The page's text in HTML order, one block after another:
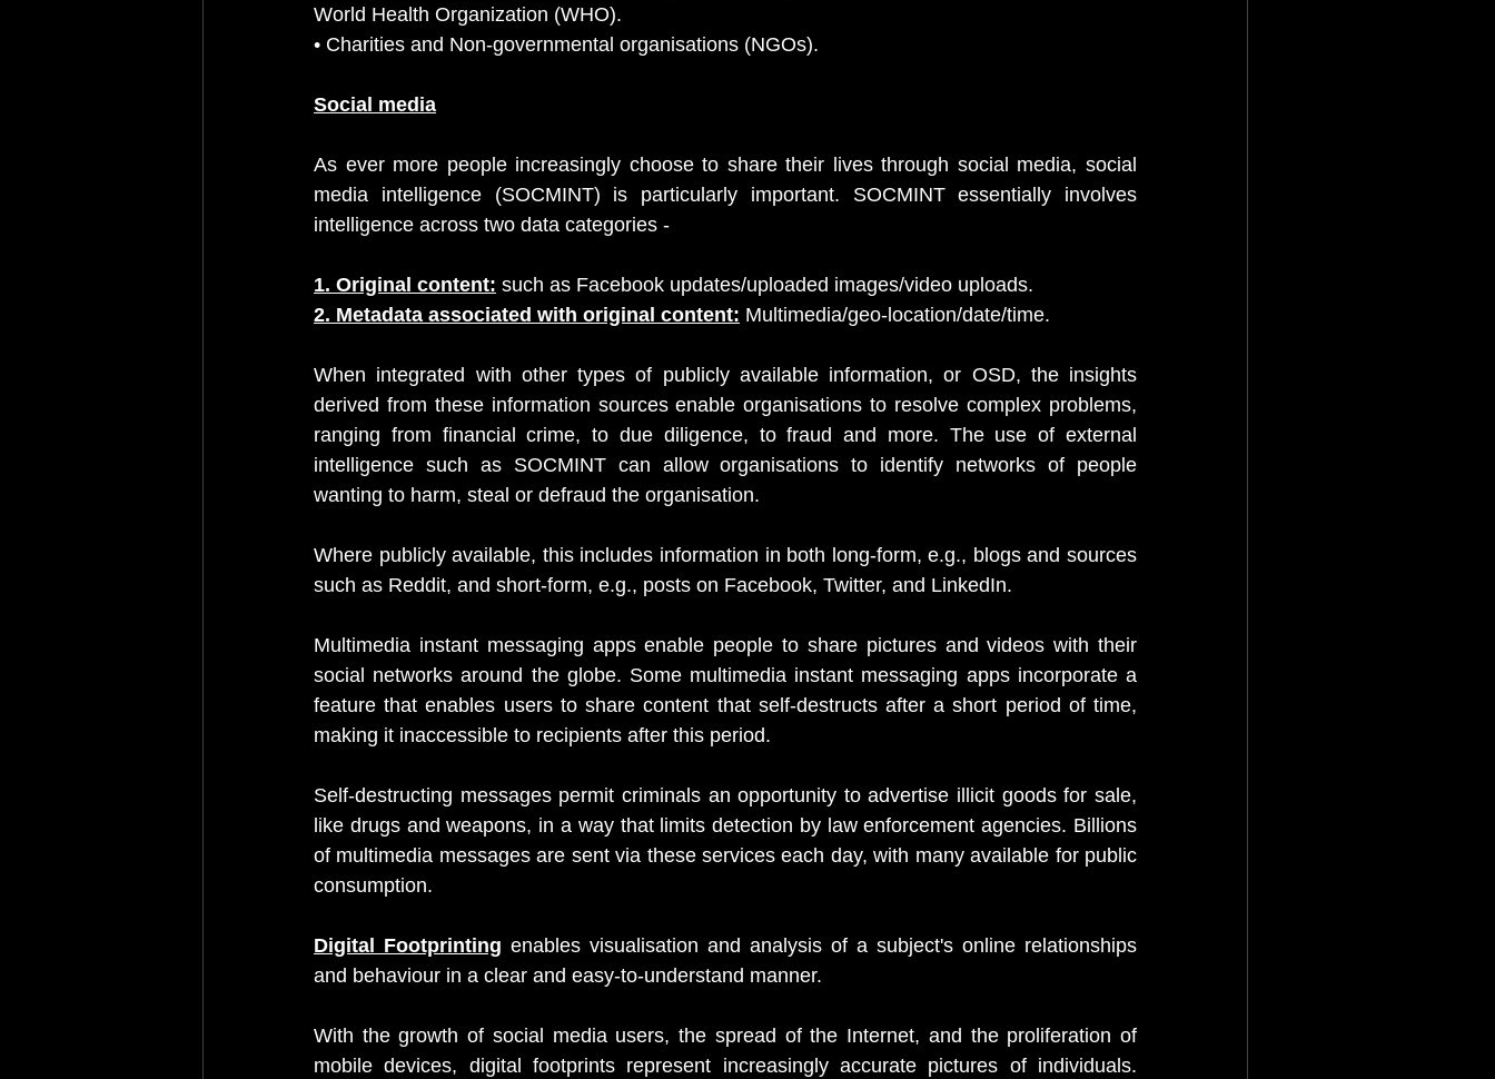
World Health Organization (WHO).
• Charities and Non-governmental organisations (NGOs).
Social media
As ever more people increasingly choose to share their lives through social media, social
media intelligence (SOCMINT) is particularly important. SOCMINT essentially involves
intelligence across two data categories -
1. Original content: such as Facebook updates/uploaded images/video uploads.
2. Metadata associated with original content: Multimedia/geo-location/date/time.
When integrated with other types of publicly available information, or OSD, the insights
derived from these information sources enable organisations to resolve complex problems,
ranging from financial crime, to due diligence, to fraud and more. The use of external
intelligence such as SOCMINT can allow organisations to identify networks of people
wanting to harm, steal or defraud the organisation.
Where publicly available, this includes information in both long-form, e.g., blogs and sources
such as Reddit, and short-form, e.g., posts on Facebook, Twitter, and LinkedIn.
Multimedia instant messaging apps enable people to share pictures and videos with their
social networks around the globe. Some multimedia instant messaging apps incorporate a
feature that enables users to share content that self-destructs after a short period of time,
making it inaccessible to recipients after this period.
Self-destructing messages permit criminals an opportunity to advertise illicit goods for sale,
like drugs and weapons, in a way that limits detection by law enforcement agencies. Billions
of multimedia messages are sent via these services each day, with many available for public
consumption.
Digital Footprinting enables visualisation and analysis of a subject's online relationships
and behaviour in a clear and easy-to-understand manner.
With the growth of social media users, the spread of the Internet, and the proliferation of
mobile devices, digital footprints represent increasingly accurate pictures of individuals.